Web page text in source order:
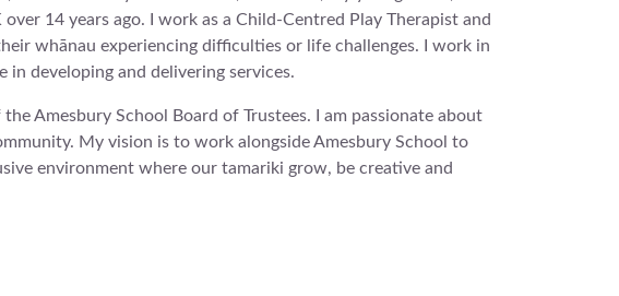
14 years ago. I work as a Child-Centred Play Therapist and
whānau experiencing difficulties or life challenges. I work in
in developing and delivering services.
Amesbury School Board of Trustees. I am passionate about
My vision is to work alongside Amesbury School to
environment where our tamariki grow, be creative and